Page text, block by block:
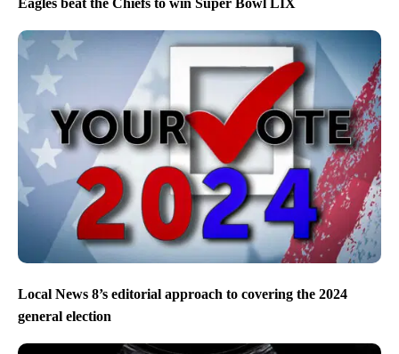
Local News 8’s editorial approach to covering the 2024
general election